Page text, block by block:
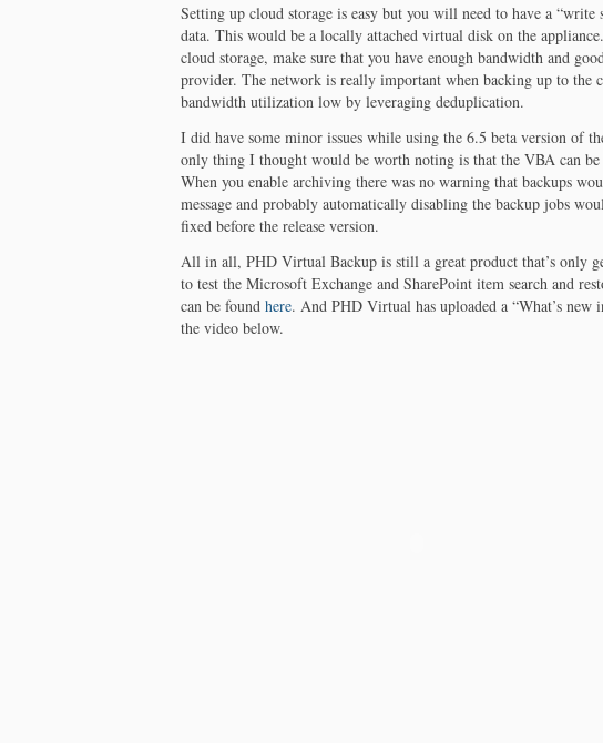
Setting up cloud storage is easy but you will need to have a “write
data. This would be a locally attached virtual disk on the
cloud storage, make sure that you have enough bandwidth and
provider. The network is really important when backing up to the
bandwidth utilization low by leveraging deduplication.
I did have some minor issues while using the 6.5 beta version of
only thing I thought would be worth noting is that the VBA can
When you enable archiving there was no warning that backups
message and probably automatically disabling the backup jobs
fixed before the release version.
All in all, PHD Virtual Backup is still a great product that’s only
to test the Microsoft Exchange and SharePoint item search and
can be foundhere. And PHD Virtual has uploaded a “What’s
the video below.